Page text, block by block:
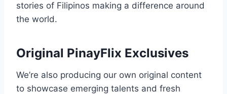
stories of Filipinos making a difference around
the world.
Original PinayFlix Exclusives
We’re also producing our own original content
to showcase emerging talents and fresh